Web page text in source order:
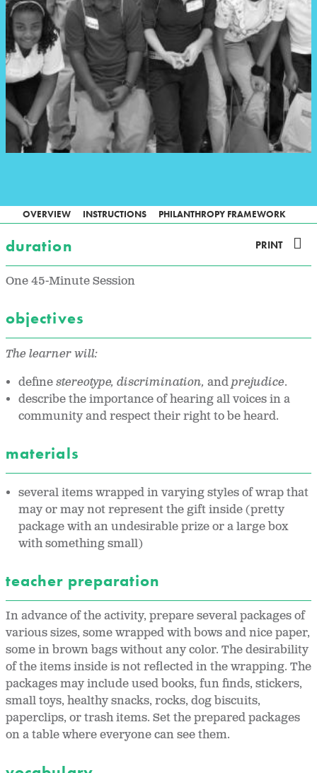
OVERVIEW INSTRUCTIONS PHILANTHROPY FRAMEWORK
duration PRINT
One 45-Minute Session
objectives
The learner will:
definestereotype, discrimination,andprejudice.
describe the importance of hearing all voices in a
community and respect their right to be heard.
materials
several items wrapped in varying styles of wrap that
may or may not represent the gift inside (pretty
package with an undesirable prize or a large box
with something small)
teacher preparation
In advance of the activity, prepare several packages of
various sizes, some wrapped with bows and nice paper,
some in brown bags without any color. The desirability
of the items inside is not reflected in the wrapping. The
packages may include used books, fun finds, stickers,
small toys, healthy snacks, rocks, dog biscuits,
paperclips, or trash items. Set the prepared packages
on a table where everyone can see them.